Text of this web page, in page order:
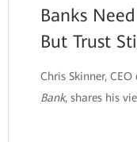
Banks
But Trust
Chris Skinner,
Bank, shares his